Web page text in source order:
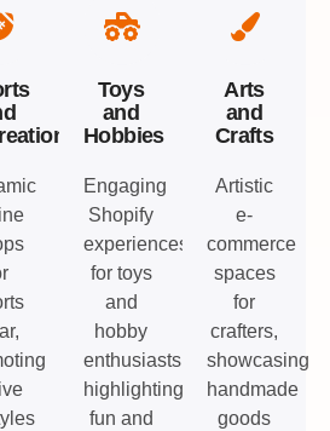
Toys
and
Hobbies
Engaging
Shopify
experiences
for toys
and
hobby
enthusiasts,
highlighting
fun and
Arts
and
Crafts
Artistic
e-
commerce
spaces
for
crafters,
showcasing
handmade
goods